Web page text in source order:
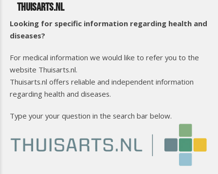
Thuisarts.nl
Looking for specific information regarding health and
diseases?
For medical information we would like to refer you to the
website Thuisarts.nl.
Thuisarts.nl offers reliable and independent information
regarding health and diseases.
Type your your question in the search bar below.